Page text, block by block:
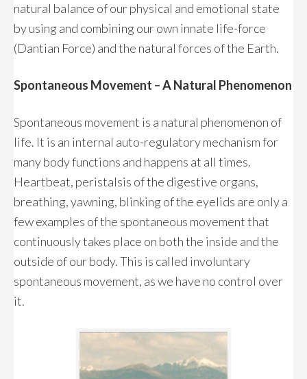
natural balance of our physical and emotional state
by using and combining our own innate life-force
(Dantian Force) and the natural forces of the Earth.
Spontaneous Movement – A Natural Phenomenon
Spontaneous movement is a natural phenomenon of
life. It is an internal auto-regulatory mechanism for
many body functions and happens at all times.
Heartbeat, peristalsis of the digestive organs,
breathing, yawning, blinking of the eyelids are only a
few examples of the spontaneous movement that
continuously takes place on both the inside and the
outside of our body. This is called involuntary
spontaneous movement, as we have no control over
it.